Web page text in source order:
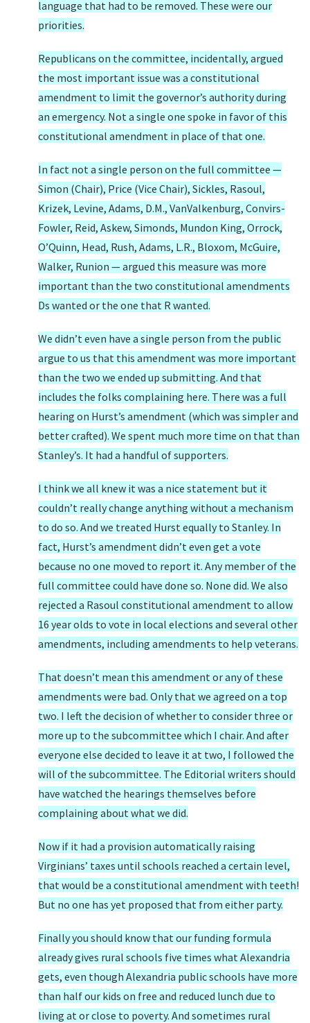
language that had to be removed. These were our
priorities.
Republicans on the committee, incidentally, argued
the most important issue was a constitutional
amendment to limit the governor’s authority during
an emergency. Not a single one spoke in favor of this
constitutional amendment in place of that one.
In fact not a single person on the full committee —
Simon (Chair), Price (Vice Chair), Sickles, Rasoul,
Krizek, Levine, Adams, D.M., VanValkenburg, Convirs-
Fowler, Reid, Askew, Simonds, Mundon King, Orrock,
O’Quinn, Head, Rush, Adams, L.R., Bloxom, McGuire,
Walker, Runion — argued this measure was more
important than the two constitutional amendments
Ds wanted or the one that R wanted.
We didn’t even have a single person from the public
argue to us that this amendment was more important
than the two we ended up submitting. And that
includes the folks complaining here. There was a full
hearing on Hurst’s amendment (which was simpler and
better crafted). We spent much more time on that than
Stanley’s. It had a handful of supporters.
I think we all knew it was a nice statement but it
couldn’t really change anything without a mechanism
to do so. And we treated Hurst equally to Stanley. In
fact, Hurst’s amendment didn’t even get a vote
because no one moved to report it. Any member of the
full committee could have done so. None did. We also
rejected a Rasoul constitutional amendment to allow
16 year olds to vote in local elections and several other
amendments, including amendments to help veterans.
That doesn’t mean this amendment or any of these
amendments were bad. Only that we agreed on a top
two. I left the decision of whether to consider three or
more up to the subcommittee which I chair. And after
everyone else decided to leave it at two, I followed the
will of the subcommittee. The Editorial writers should
have watched the hearings themselves before
complaining about what we did.
Now if it had a provision automatically raising
Virginians’ taxes until schools reached a certain level,
that would be a constitutional amendment with teeth!
But no one has yet proposed that from either party.
Finally you should know that our funding formula
already gives rural schools five times what Alexandria
gets, even though Alexandria public schools have more
than half our kids on free and reduced lunch due to
living at or close to poverty. And sometimes rural